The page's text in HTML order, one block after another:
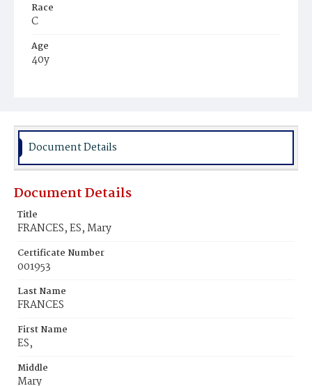
Race
C
Age
40y
Burial Place
Document Details
Document Details
Title
FRANCES, ES, Mary
Certificate Number
001953
Last Name
FRANCES
First Name
ES,
Middle
Mary